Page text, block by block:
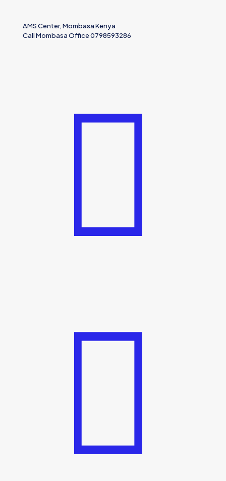
AMS Center, Mombasa Kenya
Call Mombasa Office 0798593286